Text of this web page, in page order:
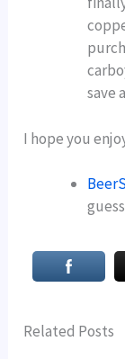
save
I hope you
Related Posts